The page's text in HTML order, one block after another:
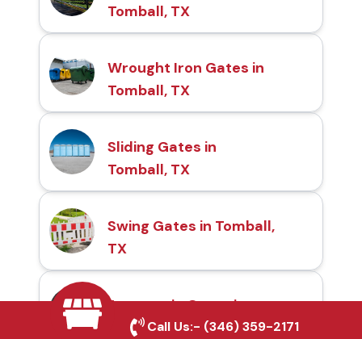
Tomball, TX
Wrought Iron Gates in
Tomball, TX
Sliding Gates in
Tomball, TX
Swing Gates in Tomball,
TX
Automatic Gates in
Tomball, TX
Call Us:- (346) 359-2171